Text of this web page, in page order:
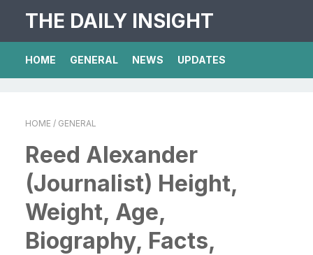
THE DAILY INSIGHT
HOME GENERAL NEWS UPDATES
HOME / GENERAL
Reed Alexander
(Journalist) Height,
Weight, Age,
Biography, Facts,